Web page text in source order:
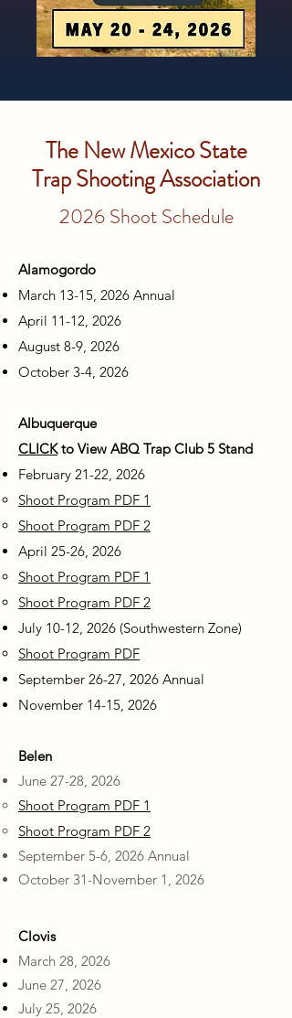
The New Mexico State
Trap Shooting Association
2026 Shoot Schedule
Alamogordo
March 13-15, 2026 Annual
April 11-12, 2026
August 8-9, 2026
October 3-4, 2026
Albuquerque
CLICKto View ABQ Trap Club 5 Stand
February 21-22, 2026
Shoot Program PDF 1
Shoot Program PDF 2
April 25-26, 2026
Shoot Program PDF 1
Shoot Program PDF 2
July 10-12, 2026 (Southwestern Zone)
Shoot Program PDF
September 26-27, 2026 Annual
November 14-15, 2026
Belen
June 27-28, 2026
Shoot Program PDF 1
Shoot Program PDF 2
September 5-6, 2026 Annual
October 31-November 1, 2026
Clovis
March 28, 2026
June 27, 2026
July 25, 2026